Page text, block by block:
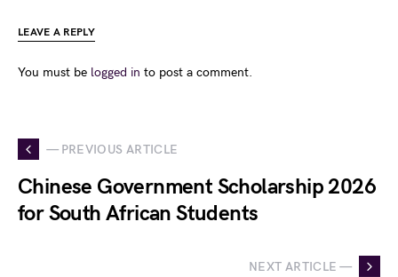
LEAVE A REPLY
You must be logged in to post a comment.
— PREVIOUS ARTICLE
Chinese Government Scholarship 2026
for South African Students
NEXT ARTICLE —